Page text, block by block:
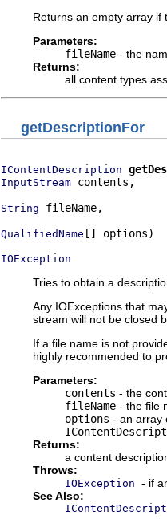
Returns an empty array if
Parameters:
fileName - the
Returns:
all content types
getDescriptionFor
IContentDescription
InputStream contents,
String fileName,
QualifiedName [] options)
IOException
Tries to obtain a
Any IOExceptions that
stream will not be closed
If a file name is not
highly recommended to
Parameters:
contents - the
fileName - the file
options - an array
Returns:
a content
Throws:
IOException - if
See Also: